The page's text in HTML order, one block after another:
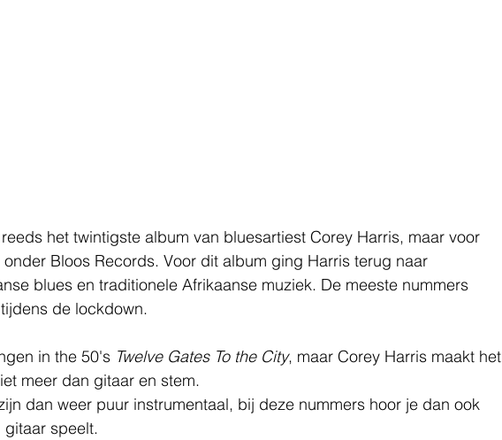
het twintigste album van bluesartiest Corey Harris, maar voor
Bloos Records. Voor dit album ging Harris terug naar
blues en traditionele Afrikaanse muziek. De meeste nummers
de lockdown.
in the 50's Twelve Gates To the City, maar Corey Harris maakt het
meer dan gitaar en stem.
dan weer puur instrumentaal, bij deze nummers hoor je dan ook
speelt.